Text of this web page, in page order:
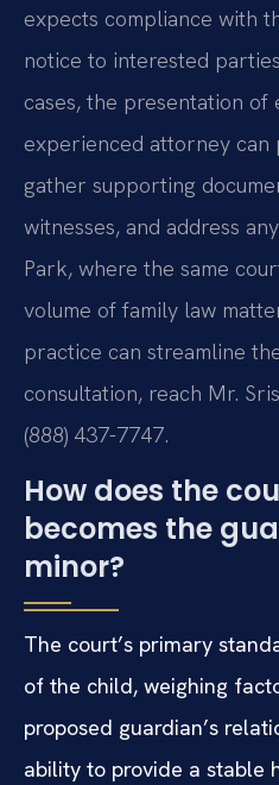
expects compliance with
notice to interested
cases, the presentation of
experienced attorney
gather supporting
witnesses, and address
Park, where the same
volume of family law
practice can streamline
consultation, reach Mr.
(888) 437-7747.
How does the
becomes the
minor?
The court’s primary
of the child, weighing
proposed guardian’s
ability to provide a stable